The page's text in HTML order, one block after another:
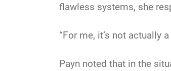
flawless systems, she
“For me, it’s not actually
Payn noted that in the